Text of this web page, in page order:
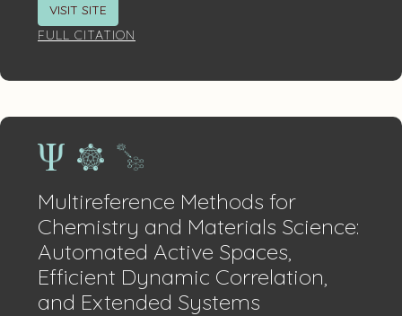
VISIT SITE
FULL CITATION
Multireference Methods for
Chemistry and Materials Science:
Automated Active Spaces,
Efficient Dynamic Correlation,
and Extended Systems